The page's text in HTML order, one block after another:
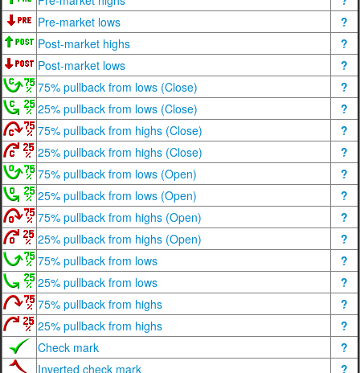
Pre-market lows
?
Post-market highs
?
Post-market lows
?
75% pullback from lows (Close)
?
25% pullback from lows (Close)
?
75% pullback from highs (Close)
?
25% pullback from highs (Close)
?
75% pullback from lows (Open)
?
25% pullback from lows (Open)
?
75% pullback from highs (Open)
?
25% pullback from highs (Open)
?
75% pullback from lows
?
25% pullback from lows
?
75% pullback from highs
?
25% pullback from highs
?
Check mark
?
Inverted check mark
?